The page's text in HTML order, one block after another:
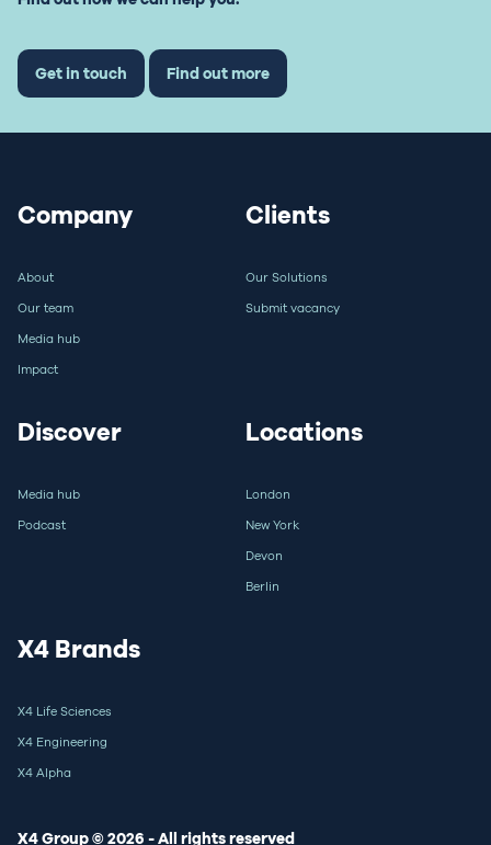
Get in touch Find out more
Company
About
Our team
Media hub
Impact
Clients
Our Solutions
Submit vacancy
Discover
Media hub
Podcast
Locations
London
New York
Devon
Berlin
X4 Brands
X4 Life Sciences
X4 Engineering
X4 Alpha
X4 Group © 2026 - All rights reserved